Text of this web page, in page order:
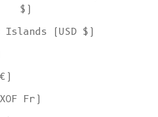
$)
(USD $)
Fr)